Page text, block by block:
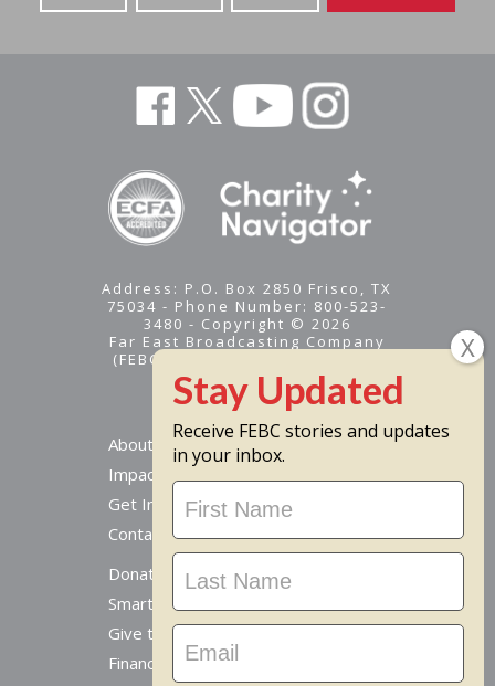
Address: P.O. Box 2850 Frisco, TX
75034 - Phone Number: 800-523-
3480 - Copyright © 2026
Far East Broadcasting Company
(FEBC) is a 501(c)(3) nonprofit -
Tax ID #95-1461574
About
Impact
Get Involved
Contact Us
Donate Online
Smart Giving Options
Give to a Missionary
Financial Accountability
Receive FEBC stories and updates
in your inbox.
Stay
Updated